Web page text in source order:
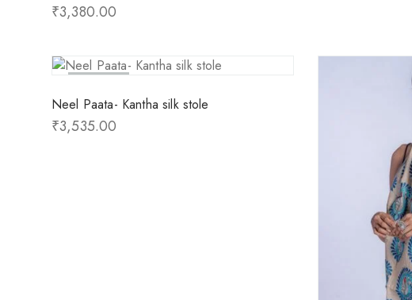
₹3,380.00
Neel Paata- Kantha silk stole
₹3,535.00